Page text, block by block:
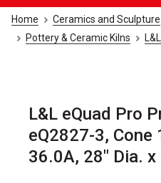
Home Ceramics and Sculpture
Pottery & Ceramic Kilns
L&L eQuad Pro
eQ2827-3, Cone
36.0A, 28" Dia. x